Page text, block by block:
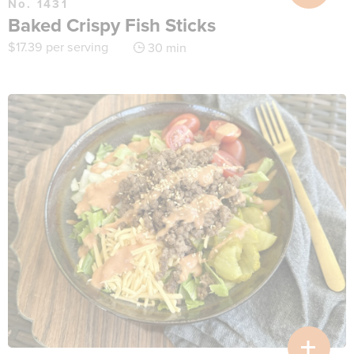
No. 1431
Baked Crispy Fish Sticks
$17.39 per serving 30 min